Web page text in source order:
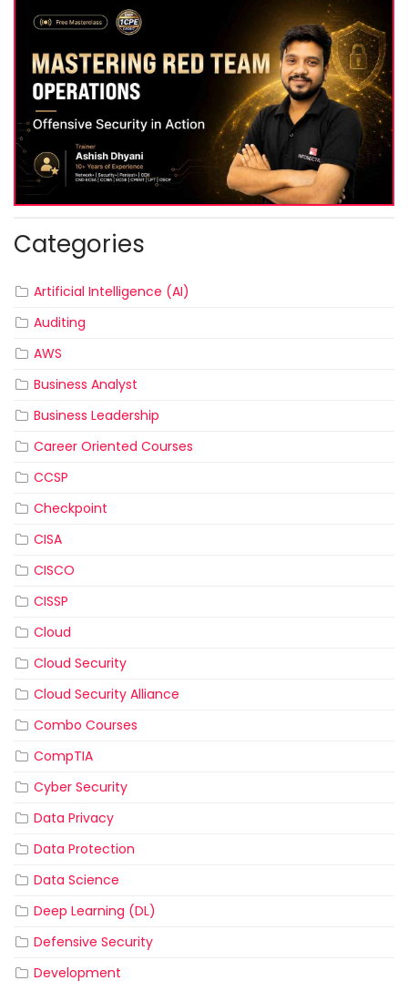
Categories
Artificial Intelligence (AI)
Auditing
AWS
Business Analyst
Business Leadership
Career Oriented Courses
CCSP
Checkpoint
CISA
CISCO
CISSP
Cloud
Cloud Security
Cloud Security Alliance
Combo Courses
CompTIA
Cyber Security
Data Privacy
Data Protection
Data Science
Deep Learning (DL)
Defensive Security
Development